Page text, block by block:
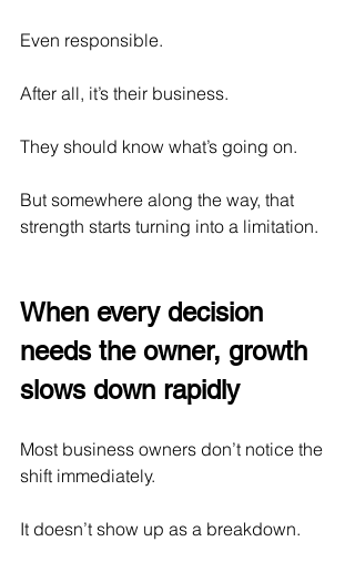
Even responsible.
After all, it’s their business.
They should know what’s going on.
But somewhere along the way, that
strength starts turning into a limitation.
When every decision
needs the owner, growth
slows down rapidly
Most business owners don’t notice the
shift immediately.
It doesn’t show up as a breakdown.